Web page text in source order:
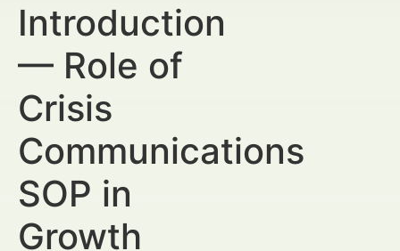
Introduction
— Role of
Crisis
Communications
SOP in
Growth